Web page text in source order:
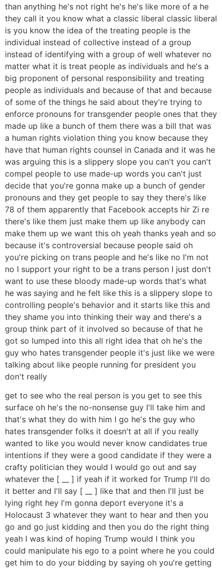
than anything he's not right he's he's like more of a he
they call it you know what a classic liberal classic liberal
is you know the idea of the treating people is the
individual instead of collective instead of a group
instead of identifying with a group of well whatever no
matter what it is treat people as individuals and he's a
big proponent of personal responsibility and treating
people as individuals and because of that and because
of some of the things he said about they're trying to
enforce pronouns for transgender people ones that they
made up like a bunch of them there was a bill that was
a human rights violation thing you know because they
have that human rights counsel in Canada and it was he
was arguing this is a slippery slope you can't you can't
compel people to use made-up words you can't just
decide that you're gonna make up a bunch of gender
pronouns and they get people to say they there's like
78 of them apparently that Facebook accepts hir Zi re
there's like them just make them up like anybody can
make them up we want this oh yeah thanks yeah and so
because it's controversial because people said oh
you're picking on trans people and he's like no I'm not
no I support your right to be a trans person I just don't
want to use these bloody made-up words that's what
he was saying and he felt like this is a slippery slope to
controlling people's behavior and it starts like this and
they shame you into thinking their way and there's a
group think part of it involved so because of that he
got so lumped into this all right idea that oh he's the
guy who hates transgender people it's just like we were
talking about like people running for president you
don't really
get to see who the real person is you get to see this
surface oh he's the no-nonsense guy I'll take him and
that's what they do with him I go he's the guy who
hates transgender folks it doesn't at all if you really
wanted to like you would never know candidates true
intentions if they were a good candidate if they were a
crafty politician they would I would go out and say
whatever the [ __ ] if yeah if it worked for Trump I'll do
it better and I'll say [ __ ] like that and then I'll just be
lying right hey I'm gonna deport everyone it's a
Holocaust 3 whatever they want to hear and then you
go and go just kidding and then you do the right thing
yeah I was kind of hoping Trump would I think you
could manipulate his ego to a point where he you could
get him to do your bidding by saying oh you're getting